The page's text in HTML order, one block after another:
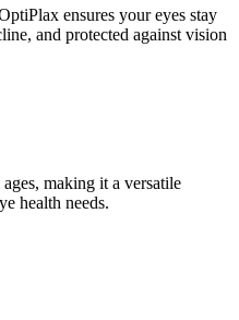
ensures your eyes stay
and protected against vision
making it a versatile
health needs.